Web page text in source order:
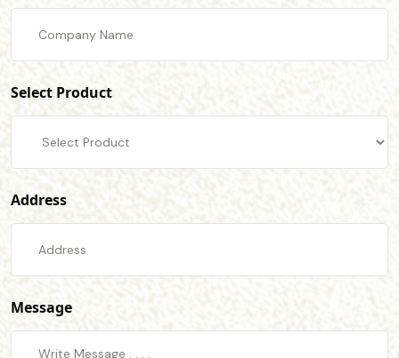
Select Product
Address
Message